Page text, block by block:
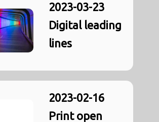
2023-03-23
Digital leading
lines
2023-02-16
Print open